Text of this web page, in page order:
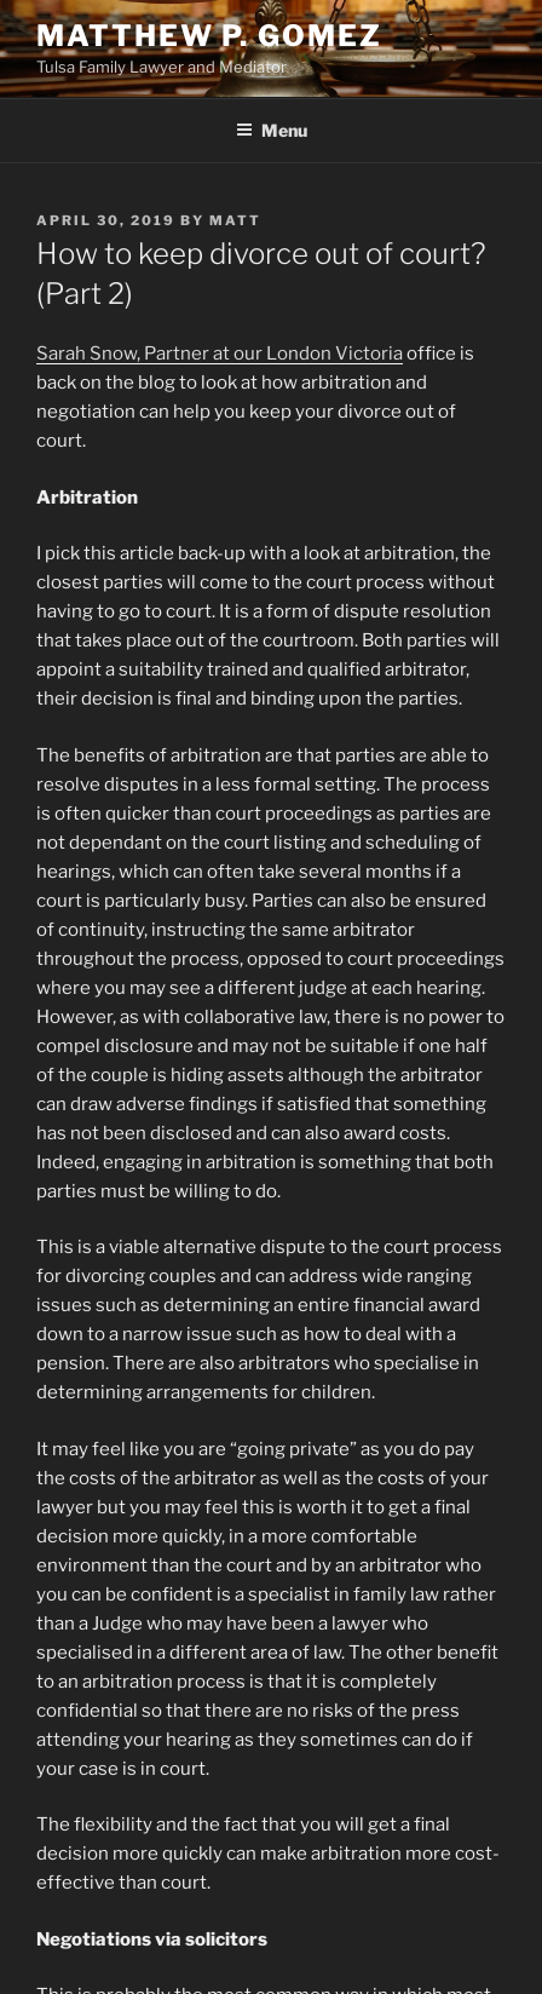
Skip
to
content
MATTHEW P. GOMEZ
Tulsa Family Lawyer and Mediator
Menu
POSTED
ON
APRIL 30, 2019 BY MATT
How to keep divorce out of court?
(Part 2)
Sarah Snow, Partner at our London Victoriaoffice is
back on the blog to look at how arbitration and
negotiation can help you keep your divorce out of
court.
Arbitration
I pick this article back-up with a look at arbitration, the
closest parties will come to the court process without
having to go to court. It is a form of dispute resolution
that takes place out of the courtroom. Both parties will
appoint a suitability trained and qualified arbitrator,
their decision is final and binding upon the parties.
The benefits of arbitration are that parties are able to
resolve disputes in a less formal setting. The process
is often quicker than court proceedings as parties are
not dependant on the court listing and scheduling of
hearings, which can often take several months if a
court is particularly busy. Parties can also be ensured
of continuity, instructing the same arbitrator
throughout the process, opposed to court proceedings
where you may see a different judge at each hearing.
However, as with collaborative law, there is no power to
compel disclosure and may not be suitable if one half
of the couple is hiding assets although the arbitrator
can draw adverse findings if satisfied that something
has not been disclosed and can also award costs.
Indeed, engaging in arbitration is something that both
parties must be willing to do.
This is a viable alternative dispute to the court process
for divorcing couples and can address wide ranging
issues such as determining an entire financial award
down to a narrow issue such as how to deal with a
pension. There are also arbitrators who specialise in
determining arrangements for children.
It may feel like you are “going private” as you do pay
the costs of the arbitrator as well as the costs of your
lawyer but you may feel this is worth it to get a final
decision more quickly, in a more comfortable
environment than the court and by an arbitrator who
you can be confident is a specialist in family law rather
than a Judge who may have been a lawyer who
specialised in a different area of law. The other benefit
to an arbitration process is that it is completely
confidential so that there are no risks of the press
attending your hearing as they sometimes can do if
your case is in court.
The flexibility and the fact that you will get a final
decision more quickly can make arbitration more cost-
effective than court.
Negotiations via solicitors